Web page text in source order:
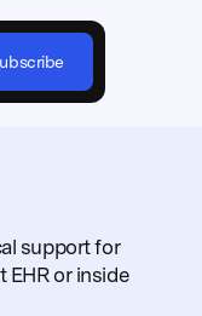
support for
or inside